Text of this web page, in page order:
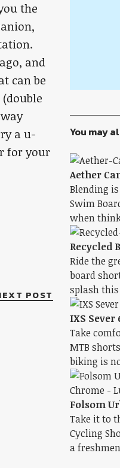
the
and
can be
a u-
for your
POST
You may
Aether
Blending
Swim
when
Recycled
Ride the
board
splash
IXS Sever
Take
MTB
biking is
Folsom
Take it to
Cycling
a